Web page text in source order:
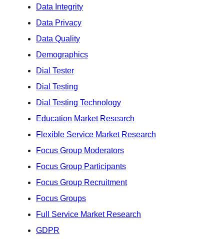
Data Integrity
Data Privacy
Data Quality
Demographics
Dial Tester
Dial Testing
Dial Testing Technology
Education Market Research
Flexible Service Market Research
Focus Group Moderators
Focus Group Participants
Focus Group Recruitment
Focus Groups
Full Service Market Research
GDPR